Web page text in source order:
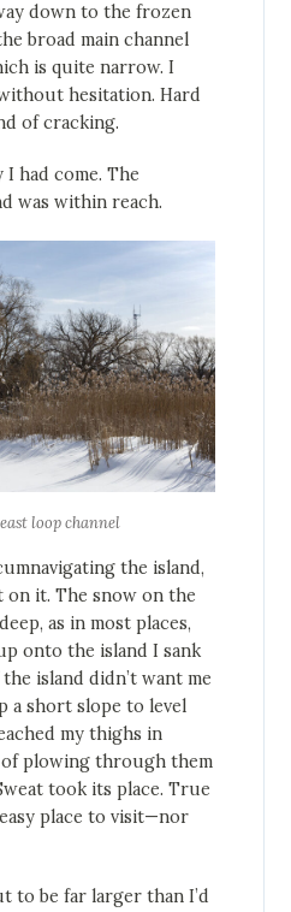
down to the frozen
broad main channel
is quite narrow. I
hesitation. Hard
of cracking.
had come. The
was within reach.
loop channel
the island,
on it. The snow on the
as in most places,
onto the island I sank
island didn’t want me
a short slope to level
my thighs in
plowing through them
took its place. True
place to visit—nor
to be far larger than I’d